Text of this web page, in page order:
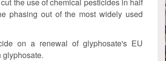
phasing out of the most widely used
on a renewal of glyphosate's EU
glyphosate.